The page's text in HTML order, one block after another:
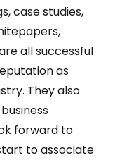
case studies,
all successful
as
They also
forward to
to associate